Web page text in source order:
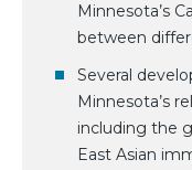
Minnesota’s
between
Several
Minnesota’s
including the
East Asian